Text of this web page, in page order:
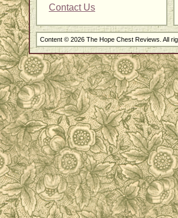
Contact Us
Content © 2026 The Hope Chest Reviews. All